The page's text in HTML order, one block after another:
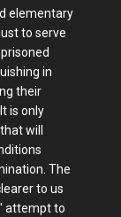
elementary
to serve
in
their
is only
will
The
to us
attempt to